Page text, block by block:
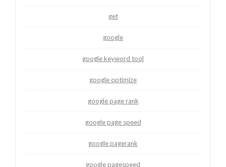
get
google
google keyword tool
google optimize
google page rank
google page speed
google pagerank
google pagespeed